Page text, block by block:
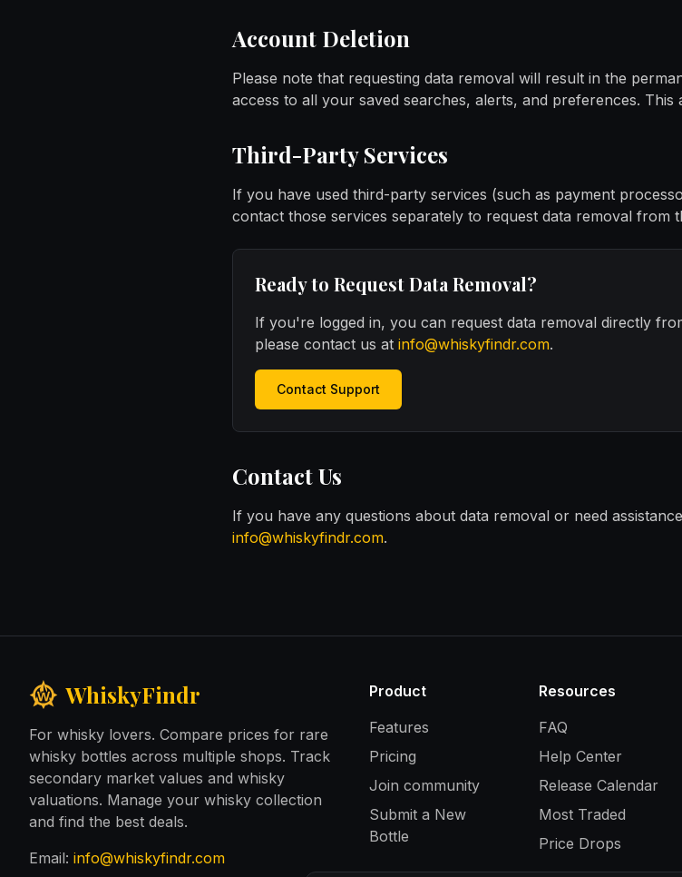
Account Deletion
Please note that requesting data removal will result in the
access to all your saved searches, alerts, and preferences. This
Third-Party Services
If you have used third-party services (such as payment
contact those services separately to request data removal from
Ready to Request Data Removal?
If you're logged in, you can request data removal directly
please contact us at info@whiskyfindr.com.
Contact Support
Contact Us
If you have any questions about data removal or need
info@whiskyfindr.com.
WhiskyFindr
For whisky lovers. Compare prices for rare
whisky bottles across multiple shops. Track
secondary market values and whisky
valuations. Manage your whisky collection
and find the best deals.
Email: info@whiskyfindr.com
Product
Features
Pricing
Join community
Submit a New
Bottle
Resources
FAQ
Help Center
Release Calendar
Most Traded
Price Drops